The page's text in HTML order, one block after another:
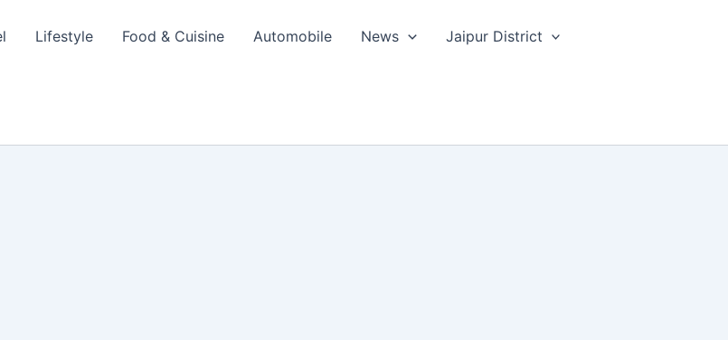
Lifestyle Food & Cuisine Automobile News Jaipur District